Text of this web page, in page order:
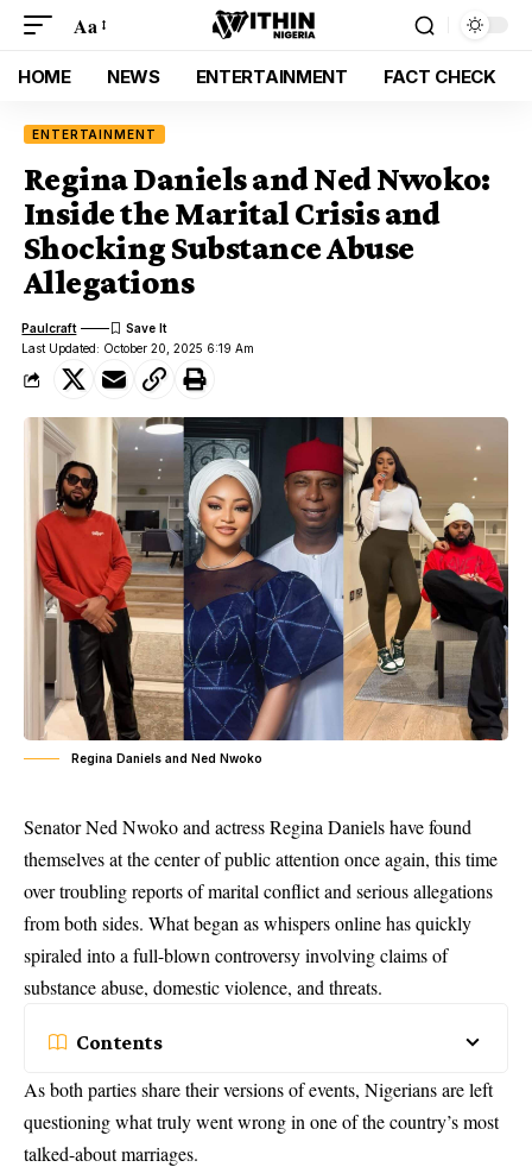
Aa
HOME NEWS ENTERTAINMENT FACT CHECK
ENTERTAINMENT
Regina Daniels and Ned Nwoko:
Inside the Marital Crisis and
Shocking Substance Abuse
Allegations
Last Updated: October 20, 2025 6:19 Am
Paulcraft
Regina Daniels and Ned Nwoko
Senator Ned Nwoko and actress Regina Daniels have found
themselves at the center of public attention once again, this time
over troubling reports of marital conflict and serious allegations
from both sides. What began as whispers online has quickly
spiraled into a full-blown controversy involving claims of
substance abuse, domestic violence, and threats.
Contents
As both parties share their versions of events, Nigerians are left
questioning what truly went wrong in one of the country’s most
talked-about marriages.